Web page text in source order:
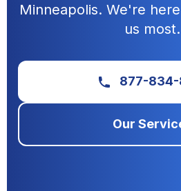
Minneapolis. We're
us most.
877-834-
Our